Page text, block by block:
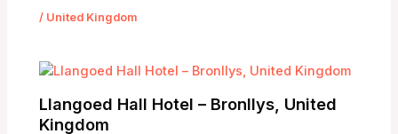
/ United Kingdom
Llangoed Hall Hotel – Bronllys, United
Kingdom